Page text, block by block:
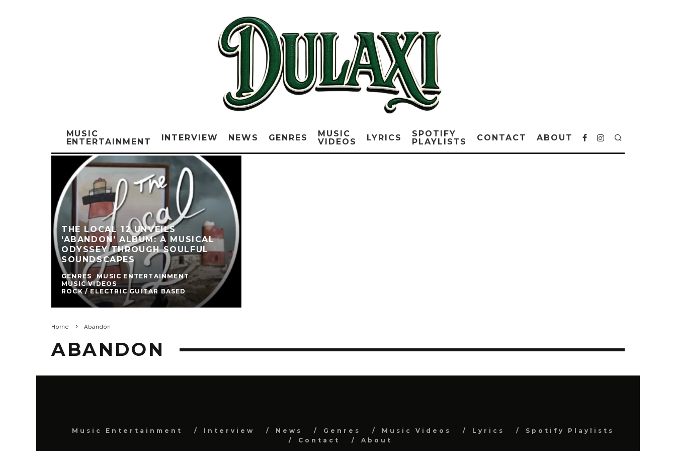
MUSIC
ENTERTAINMENT
INTERVIEW NEWS GENRES
MUSIC
VIDEOS
LYRICS
SPOTIFY
PLAYLISTS
CONTACT ABOUT
THE LOCAL 12 UNVEILS
‘ABANDON’ ALBUM: A MUSICAL
ODYSSEY THROUGH SOULFUL
SOUNDSCAPES
GENRES
MUSIC ENTERTAINMENT
MUSIC VIDEOS
ROCK / ELECTRIC GUITAR BASED
Home Abandon
ABANDON
Music Entertainment Interview News Genres Music Videos Lyrics
Spotify Playlists
Contact
About